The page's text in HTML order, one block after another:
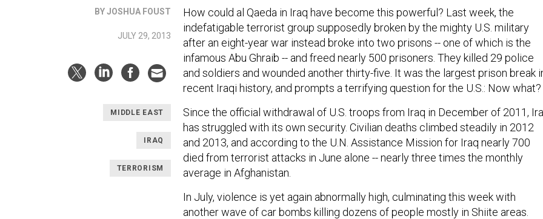
BY JOSHUA FOUST
JULY 29, 2013
MIDDLE EAST
IRAQ
TERRORISM
How could al Qaeda in Iraq have become this powerful? Last week, the
indefatigable terrorist group supposedly broken by the mighty U.S. military
after an eight-year war instead broke into two prisons -- one of which is the
infamous Abu Ghraib -- and freed nearly 500 prisoners. They killed 29 police
and soldiers and wounded another thirty-five. It was the largest prison break
recent Iraqi history, and prompts a terrifying question for the U.S.: Now what?
Since the official withdrawal of U.S. troops from Iraq in December of 2011,
has struggled with its own security. Civilian deaths climbed steadily in 2012
and 2013, and according to the U.N. Assistance Mission for Iraq nearly 700
died from terrorist attacks in June alone -- nearly three times the monthly
average in Afghanistan.
In July, violence is yet again abnormally high, culminating this week with
another wave of car bombs killing dozens of people mostly in Shiite areas.